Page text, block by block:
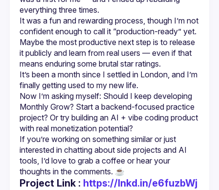
everything three times.
It was a fun and rewarding process, though I’m not
confident enough to call it “production-ready” yet.
Maybe the most productive next step is to release
it publicly and learn from real users — even if that
means enduring some brutal star ratings.
It’s been a month since I settled in London, and I’m
finally getting used to my new life.
Now I’m asking myself: Should I keep developing
Monthly Grow? Start a backend-focused practice
project? Or try building an AI + vibe coding product
with real monetization potential?
If you’re working on something similar or just
interested in chatting about side projects and AI
tools, I’d love to grab a coffee or hear your
Project Link : https://lnkd.in/e6fuzbWj